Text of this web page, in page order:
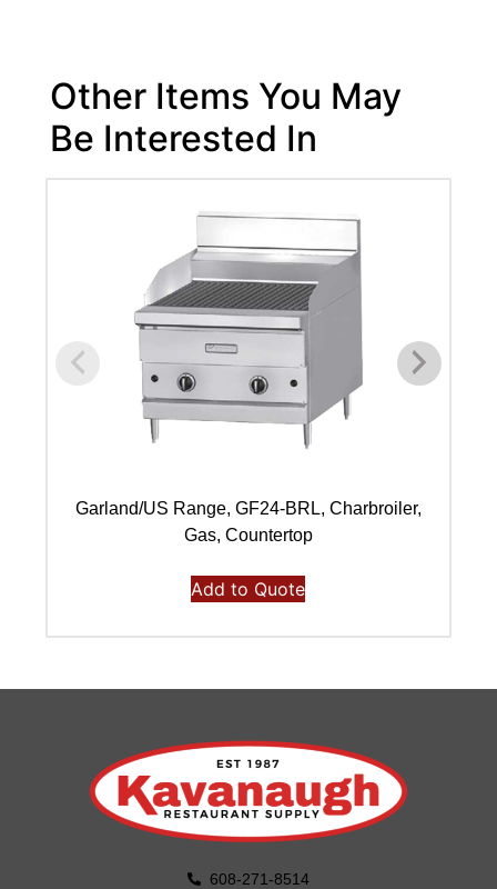
Other Items You May
Be Interested In
Garland/US Range, GF24-BRL, Charbroiler,
Gas, Countertop
Add to Quote
608-271-8514